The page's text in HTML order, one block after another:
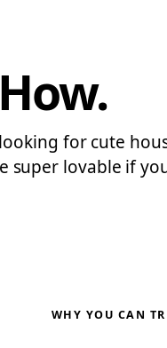
for cute
super lovable if
WHY YOU CAN